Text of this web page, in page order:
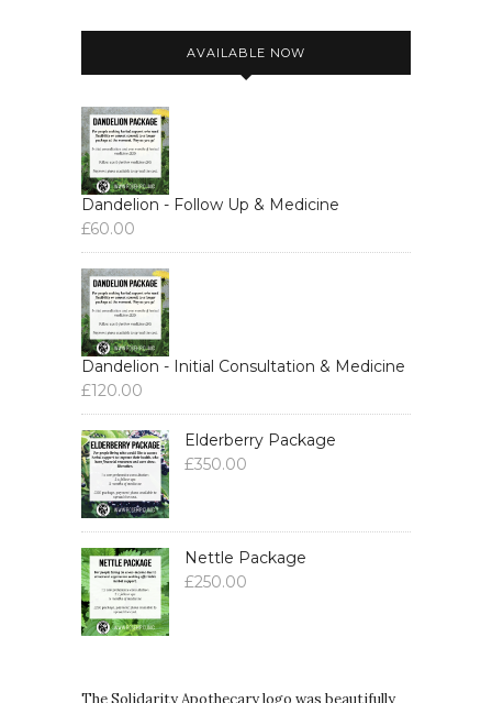
AVAILABLE NOW
Dandelion - Follow Up & Medicine
£60.00
Dandelion - Initial Consultation & Medicine
£120.00
Elderberry Package
£350.00
Nettle Package
£250.00
The Solidarity Apothecary logo was beautifully